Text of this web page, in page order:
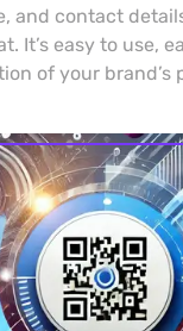
and contact
It’s easy to use,
of your brand’s